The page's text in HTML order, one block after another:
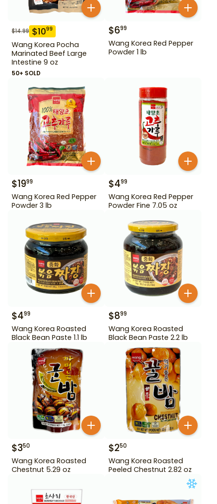
$14.99 $1099
Wang Korea Pocha
Marinated Beef Large
Intestine 9 oz
50+ SOLD
$699
Wang Korea Red Pepper
Powder 1 lb
$1999
Wang Korea Red Pepper
Powder 3 lb
$499
Wang Korea Red Pepper
Powder Fine 7.05 oz
$499
Wang Korea Roasted
Black Bean Paste 1.1 lb
$899
Wang Korea Roasted
Black Bean Paste 2.2 lb
$350
Wang Korea Roasted
Chestnut 5.29 oz
$250
Wang Korea Roasted
Peeled Chestnut 2.82 oz